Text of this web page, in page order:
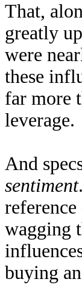
That,
greatly
were
these
far more
And
sentiment
wagging
buying